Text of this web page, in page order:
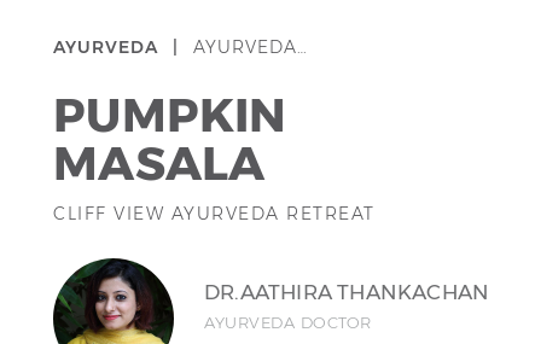
AYURVEDA | AYURVEDA…
PUMPKIN
MASALA
CLIFF VIEW AYURVEDA RETREAT
DR.AATHIRA THANKACHAN
AYURVEDA DOCTOR